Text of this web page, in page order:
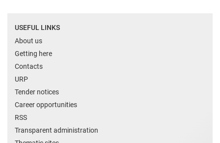
USEFUL LINKS
About us
Getting here
Contacts
URP
Tender notices
Career opportunities
RSS
Transparent administration